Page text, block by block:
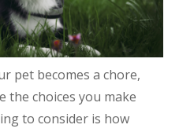
pet becomes a chore,
the choices you make
to consider is how